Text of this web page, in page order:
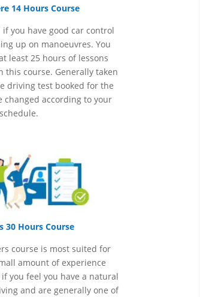
14 Hours Course
you have good car control
up on manoeuvres. You
least 25 hours of lessons
this course. Generally taken
driving test booked for the
changed according to your
schedule.
30 Hours Course
course is most suited for
amount of experience
you feel you have a natural
and are generally one of